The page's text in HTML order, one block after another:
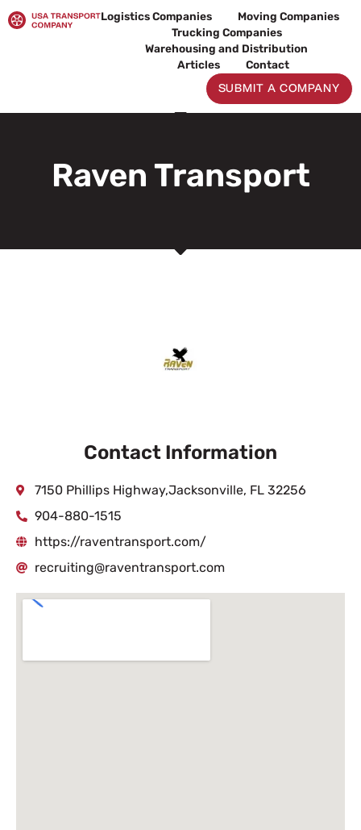
to
Logistics Companies
Moving Companies
Trucking Companies
Warehousing and Distribution
Articles
Contact
SUBMIT A COMPANY
Raven Transport
Contact Information
7150 Phillips Highway,Jacksonville, FL 32256
904-880-1515
https://raventransport.com/
recruiting@raventransport.com